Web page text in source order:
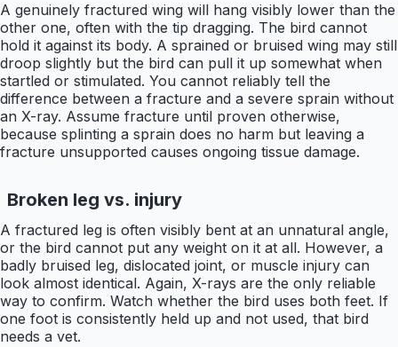
A genuinely fractured wing will hang visibly lower than the
other one, often with the tip dragging. The bird cannot
hold it against its body. A sprained or bruised wing may still
droop slightly but the bird can pull it up somewhat when
startled or stimulated. You cannot reliably tell the
difference between a fracture and a severe sprain without
an X-ray. Assume fracture until proven otherwise,
because splinting a sprain does no harm but leaving a
fracture unsupported causes ongoing tissue damage.
Broken leg vs. injury
A fractured leg is often visibly bent at an unnatural angle,
or the bird cannot put any weight on it at all. However, a
badly bruised leg, dislocated joint, or muscle injury can
look almost identical. Again, X-rays are the only reliable
way to confirm. Watch whether the bird uses both feet. If
one foot is consistently held up and not used, that bird
needs a vet.